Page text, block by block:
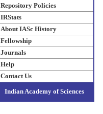
Repository Policies
IRStats
About IASc History
Fellowship
Journals
Help
Contact Us
Indian Academy of Sciences